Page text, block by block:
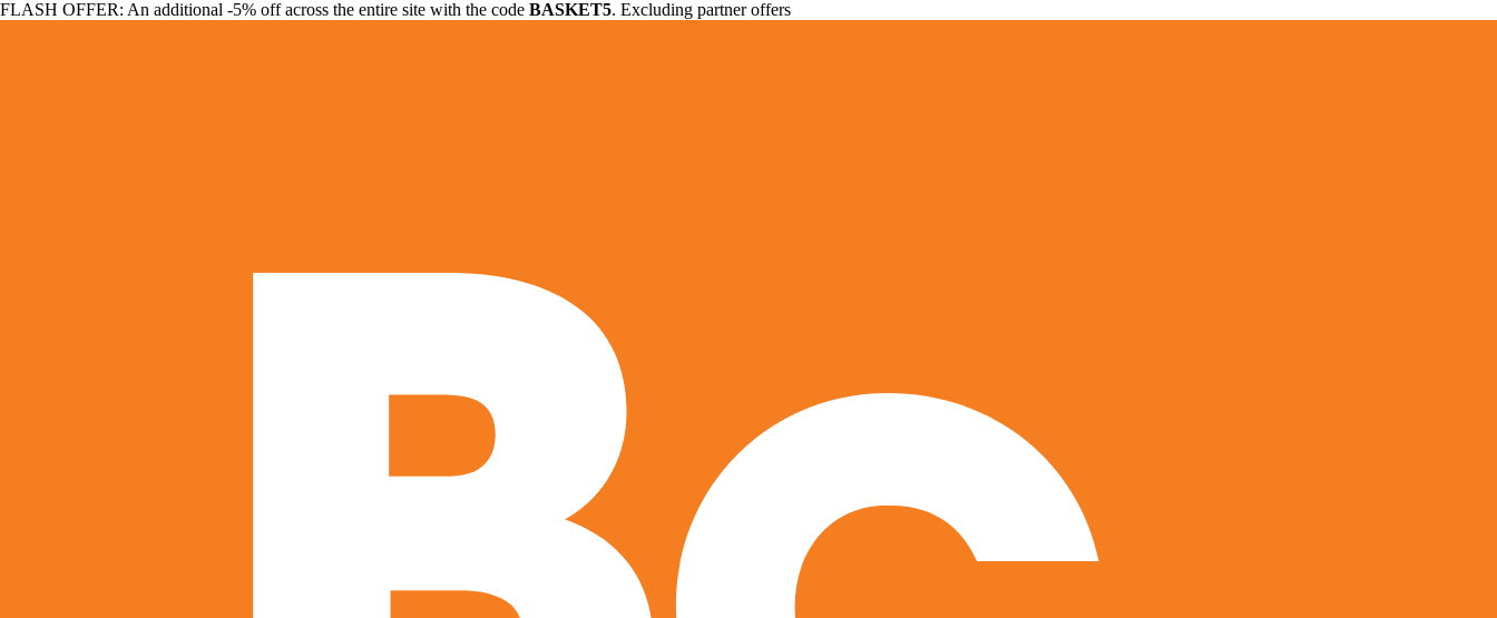
FLASH OFFER: An additional -5% off across the entire site with the code BASKET5. Excluding partner offers